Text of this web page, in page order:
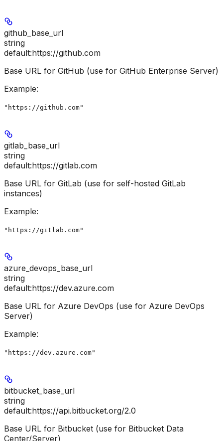
github_base_url
string
default:https://github.com
Base URL for GitHub (use for GitHub Enterprise Server)
Example:
"https://github.com"
gitlab_base_url
string
default:https://gitlab.com
Base URL for GitLab (use for self-hosted GitLab
instances)
Example:
"https://gitlab.com"
azure_devops_base_url
string
default:https://dev.azure.com
Base URL for Azure DevOps (use for Azure DevOps
Server)
Example:
"https://dev.azure.com"
bitbucket_base_url
string
default:https://api.bitbucket.org/2.0
Base URL for Bitbucket (use for Bitbucket Data
Center/Server)